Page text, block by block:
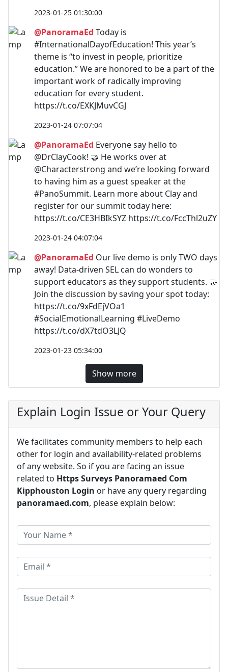
2023-01-25 01:30:00
@PanoramaEd Today is
#InternationalDayofEducation! This year’s
theme is “to invest in people, prioritize
education.” We are honored to be a part of the
important work of radically improving
education for every student.
https://t.co/EXKJMuvCGJ
2023-01-24 07:07:04
@PanoramaEd Everyone say hello to
@DrClayCook! 🤝 He works over at
@Characterstrong and we’re looking forward
to having him as a guest speaker at the
#PanoSummit. Learn more about Clay and
register for our summit today here:
https://t.co/CE3HBIkSYZ https://t.co/FccThl2uZY
2023-01-24 04:07:04
@PanoramaEd Our live demo is only TWO days
away! Data-driven SEL can do wonders to
support educators as they support students. 🤝
Join the discussion by saving your spot today:
https://t.co/9xFdEjVOa1
#SocialEmotionalLearning #LiveDemo
https://t.co/dX7tdO3LJQ
2023-01-23 05:34:00
Show more
Explain Login Issue or Your Query
We facilitates community members to help each
other for login and availability-related problems
of any website. So if you are facing an issue
related to Https Surveys Panoramaed Com
Kipphouston Login or have any query regarding
panoramaed.com, please explain below: